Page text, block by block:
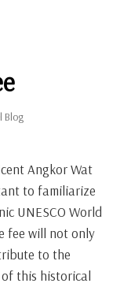
Blog
Angkor Wat
to familiarize
UNESCO World
fee will not only
to the
this historical